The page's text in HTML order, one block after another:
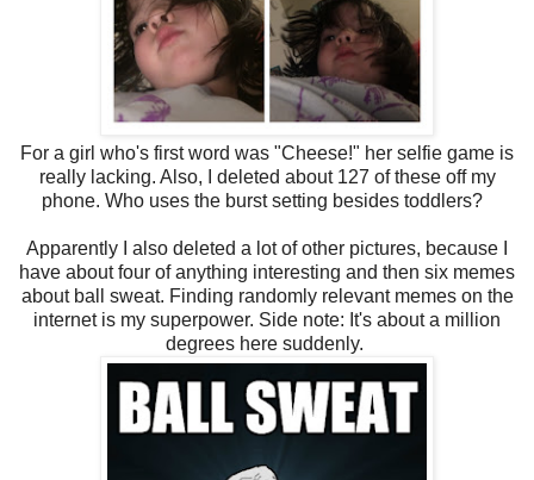
For a girl who's first word was "Cheese!" her selfie game is
really lacking. Also, I deleted about 127 of these off my
phone. Who uses the burst setting besides toddlers?
Apparently I also deleted a lot of other pictures, because I
have about four of anything interesting and then six memes
about ball sweat. Finding randomly relevant memes on the
internet is my superpower. Side note: It's about a million
degrees here suddenly.